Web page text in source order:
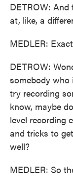
DETROW:
at, like, a
MEDLER:
DETROW:
somebody
try recording
know, maybe
level recording
and tricks to
well?
MEDLER: So